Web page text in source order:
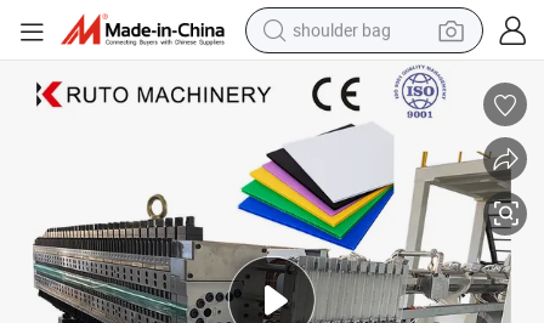
shoulder bag
farm tractor
alloy wheel
electric tricycle
earbud
motorcycle
electric car